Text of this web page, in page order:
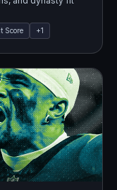
Score +1